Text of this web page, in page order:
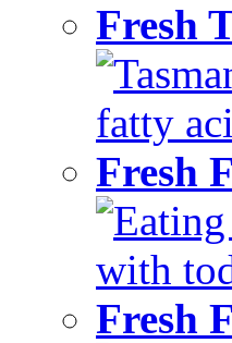
Fresh
fatty
Fresh
with
Fresh